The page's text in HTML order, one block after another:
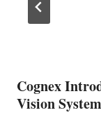
Cognex
Vision System